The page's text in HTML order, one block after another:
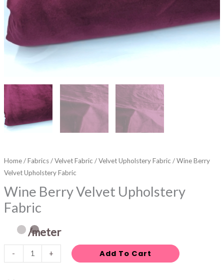
Home/Fabrics/Velvet Fabric /Velvet Upholstery Fabric / Wine Berry
Velvet Upholstery Fabric
Wine Berry Velvet Upholstery
Fabric
/meter
- + Add To Cart